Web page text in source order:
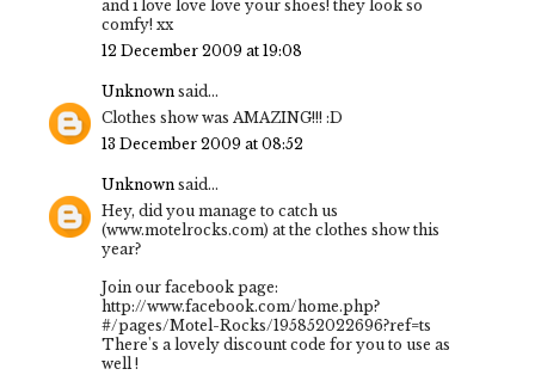
and i love love love your shoes! they look so
comfy! xx
12 December 2009 at 19:08
Unknown said...
Clothes show was AMAZING!!! :D
13 December 2009 at 08:52
Unknown said...
Hey, did you manage to catch us
(www.motelrocks.com) at the clothes show this
year?
Join our facebook page:
http://www.facebook.com/home.php?
#/pages/Motel-Rocks/195852022696?ref=ts
There's a lovely discount code for you to use as
well !